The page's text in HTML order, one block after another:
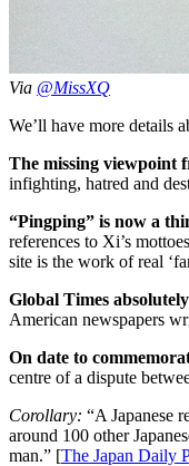
Via @MissXQ
We’ll have more details
The missing viewpoint
infighting, hatred and
“Pingping” is now a
references to Xi’s
site is the work of real
Global Times
American newspapers
On date to
centre of a dispute
Corollary: “A Japanese
around 100 other
man.” [The Japan Daily